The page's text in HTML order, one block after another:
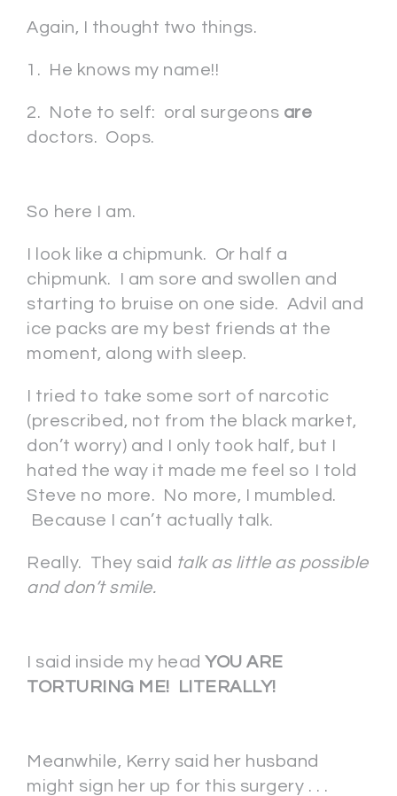
Again, I thought two things.
1. He knows my name!!
2. Note to self: oral surgeons are
doctors. Oops.
So here I am.
I look like a chipmunk. Or half a
chipmunk. I am sore and swollen and
starting to bruise on one side. Advil and
ice packs are my best friends at the
moment, along with sleep.
I tried to take some sort of narcotic
(prescribed, not from the black market,
don’t worry) and I only took half, but I
hated the way it made me feel so I told
Steve no more. No more, I mumbled.
Because I can’t actually talk.
Really. They said talk as little as possible
and don’t smile.
I said inside my head YOU ARE
TORTURING ME! LITERALLY!
Meanwhile, Kerry said her husband
might sign her up for this surgery . . .